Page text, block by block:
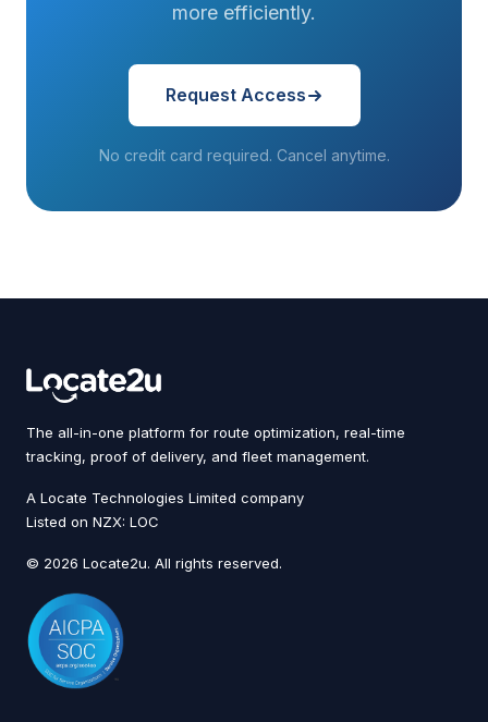
more efficiently.
Request Access
No credit card required. Cancel anytime.
The all-in-one platform for route optimization, real-time
tracking, proof of delivery, and fleet management.
A Locate Technologies Limited company
Listed on NZX: LOC
© 2026 Locate2u. All rights reserved.